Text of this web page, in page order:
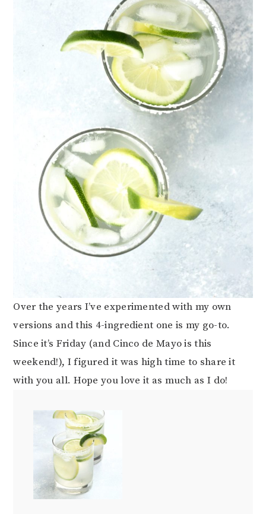
Over the years I’ve experimented with my own
versions and this 4-ingredient one is my go-to.
Since it’s Friday (and Cinco de Mayo is this
weekend!), I figured it was high time to share it
with you all. Hope you love it as much as I do!